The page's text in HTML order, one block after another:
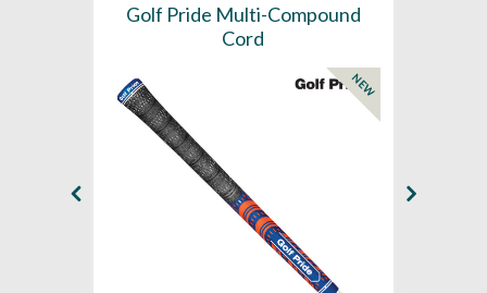
Golf Pride Multi-Compound
Cord
NEW